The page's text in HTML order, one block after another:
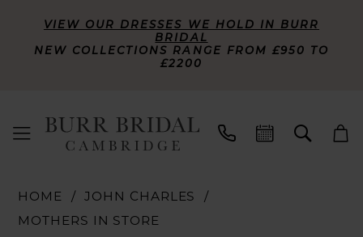
VIEW OUR DRESSES WE HOLD IN BURR
BRIDAL
NEW COLLECTIONS RANGE FROM £950 TO
£2200
HOME
JOHN CHARLES
MOTHERS IN STORE